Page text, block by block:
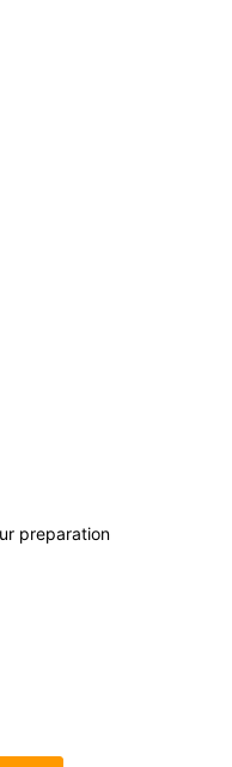
preparation